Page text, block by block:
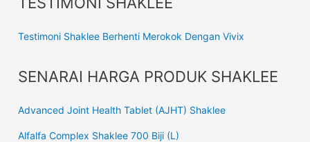
Testimoni Shaklee Berhenti Merokok Dengan Vivix
SENARAI HARGA PRODUK SHAKLEE
Advanced Joint Health Tablet (AJHT) Shaklee
Alfalfa Complex Shaklee 700 Biji (L)